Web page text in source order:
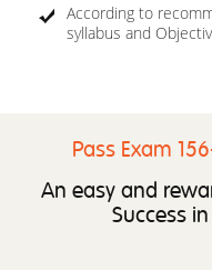
According to
syllabus and
Pass Exam
An easy and
Success